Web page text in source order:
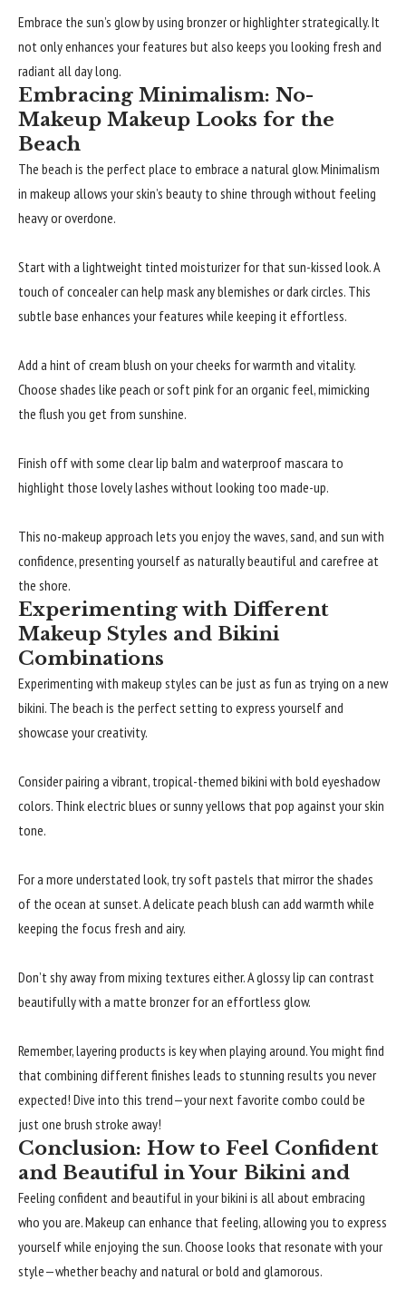
Embrace the sun’s glow by using bronzer or highlighter strategically. It
not only enhances your features but also keeps you looking fresh and
radiant all day long.
Embracing Minimalism: No-
Makeup Makeup Looks for the
Beach
The beach is the perfect place to embrace a natural glow. Minimalism
in makeup allows your skin’s beauty to shine through without feeling
heavy or overdone.
Start with a lightweight tinted moisturizer for that sun-kissed look. A
touch of concealer can help mask any blemishes or dark circles. This
subtle base enhances your features while keeping it effortless.
Add a hint of cream blush on your cheeks for warmth and vitality.
Choose shades like peach or soft pink for an organic feel, mimicking
the flush you get from sunshine.
Finish off with some clear lip balm and waterproof mascara to
highlight those lovely lashes without looking too made-up.
This no-makeup approach lets you enjoy the waves, sand, and sun with
confidence, presenting yourself as naturally beautiful and carefree at
the shore.
Experimenting with Different
Makeup Styles and Bikini
Combinations
Experimenting with makeup styles can be just as fun as trying on a new
bikini. The beach is the perfect setting to express yourself and
showcase your creativity.
Consider pairing a vibrant, tropical-themed bikini with bold eyeshadow
colors. Think electric blues or sunny yellows that pop against your skin
tone.
For a more understated look, try soft pastels that mirror the shades
of the ocean at sunset. A delicate peach blush can add warmth while
keeping the focus fresh and airy.
Don’t shy away from mixing textures either. A glossy lip can contrast
beautifully with a matte bronzer for an effortless glow.
Remember, layering products is key when playing around. You might find
that combining different finishes leads to stunning results you never
expected! Dive into this trend—your next favorite combo could be
just one brush stroke away!
Conclusion: How to Feel Confident
and Beautiful in Your Bikini and
Feeling confident and beautiful in your bikini is all about embracing
who you are. Makeup can enhance that feeling, allowing you to express
yourself while enjoying the sun. Choose looks that resonate with your
style—whether beachy and natural or bold and glamorous.